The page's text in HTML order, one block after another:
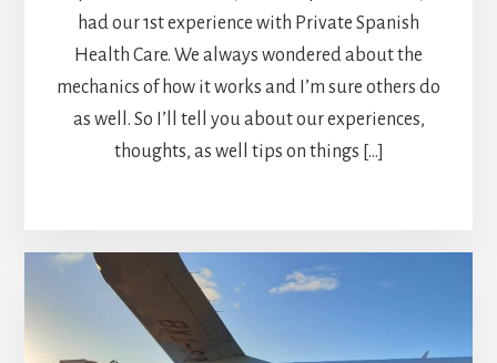
had our 1st experience with Private Spanish
Health Care. We always wondered about the
mechanics of how it works and I’m sure others do
as well. So I’ll tell you about our experiences,
thoughts, as well tips on things […]